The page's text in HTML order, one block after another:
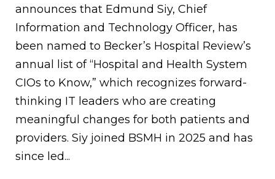
announces that Edmund Siy, Chief
Information and Technology Officer, has
been named to Becker’s Hospital Review’s
annual list of “Hospital and Health System
CIOs to Know,” which recognizes forward-
thinking IT leaders who are creating
meaningful changes for both patients and
providers. Siy joined BSMH in 2025 and has
since led...